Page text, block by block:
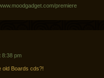
premiere
8:38 pm
old Boards cds?!